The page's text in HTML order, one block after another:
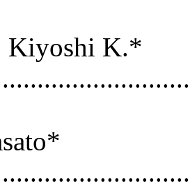
Kiyoshi K.*